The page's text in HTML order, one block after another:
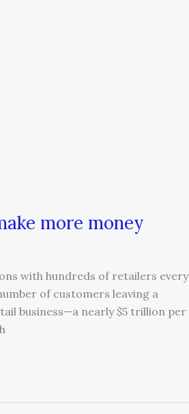
more money
with hundreds of retailers every
of customers leaving a
business—a nearly $5 trillion per